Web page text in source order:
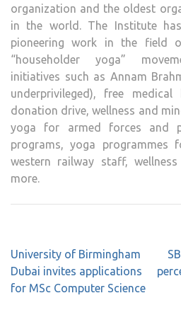
organization and the oldest
in the world. The Institute
pioneering work in the field
“householder yoga”
initiatives such as Annam
underprivileged), free
donation drive, wellness and
yoga for armed forces and
programs, yoga programmes
western railway staff,
more.
Post
navigation
University of Birmingham
Dubai invites applications
for MSc Computer Science